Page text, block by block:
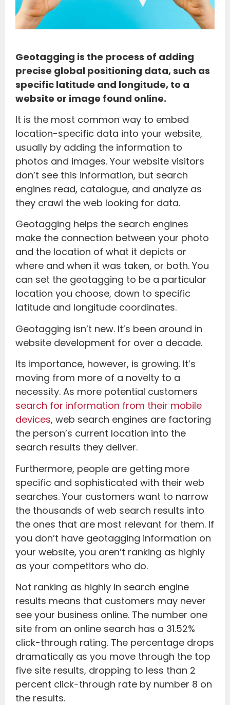
Geotagging is the process of adding
precise global positioning data, such as
specific latitude and longitude, to a
website or image found online.
It is the most common way to embed
location-specific data into your website,
usually by adding the information to
photos and images. Your website visitors
don’t see this information, but search
engines read, catalogue, and analyze as
they crawl the web looking for data.
Geotagging helps the search engines
make the connection between your photo
and the location of what it depicts or
where and when it was taken, or both. You
can set the geotagging to be a particular
location you choose, down to specific
latitude and longitude coordinates.
Geotagging isn’t new. It’s been around in
website development for over a decade.
Its importance, however, is growing. It’s
moving from more of a novelty to a
necessity. As more potential customers
search for information from their mobile
devices, web search engines are factoring
the person’s current location into the
search results they deliver.
Furthermore, people are getting more
specific and sophisticated with their web
searches. Your customers want to narrow
the thousands of web search results into
the ones that are most relevant for them. If
you don’t have geotagging information on
your website, you aren’t ranking as highly
as your competitors who do.
Not ranking as highly in search engine
results means that customers may never
see your business online. The number one
site from an online search has a 31.52%
click-through rating. The percentage drops
dramatically as you move through the top
five site results, dropping to less than 2
percent click-through rate by number 8 on
the results.